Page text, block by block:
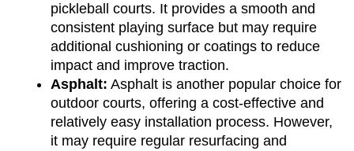
pickleball courts. It provides a smooth and
consistent playing surface but may require
additional cushioning or coatings to reduce
impact and improve traction.
Asphalt: Asphalt is another popular choice for
outdoor courts, offering a cost-effective and
relatively easy installation process. However,
it may require regular resurfacing and